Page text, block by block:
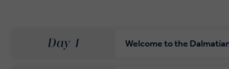
Day 1 Welcome to the